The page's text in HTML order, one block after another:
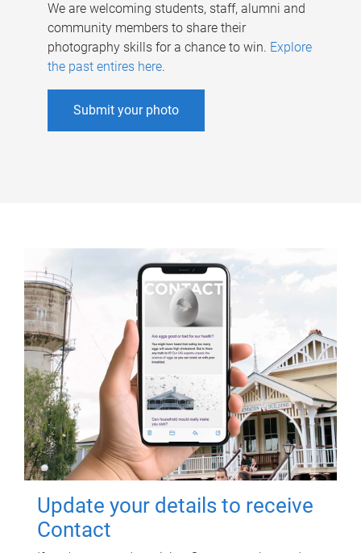
We are welcoming students, staff, alumni and
community members to share their
photography skills for a chance to win. Explore
the past entires here.
Submit your photo
Update your details to receive
Contact